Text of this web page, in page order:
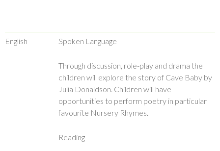
English Spoken Language
Through discussion, role-play and drama the
children will explore the story of Cave Baby by
Julia Donaldson. Children will have
opportunities to perform poetry in particular
favourite Nursery Rhymes.
Reading